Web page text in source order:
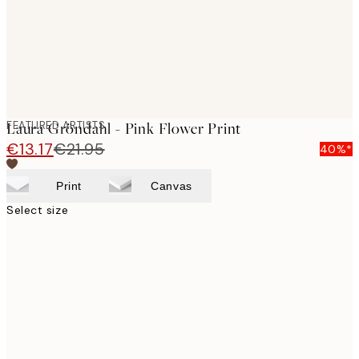
FEATURED ARTISTS
Laura Gröndahl - Pink Flower Print
€13.17€21.95 40%*
Print Canvas
Select size